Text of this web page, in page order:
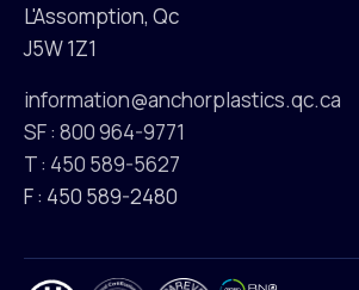
L'Assomption, Qc
J5W 1Z1
information@anchorplastics.qc.ca
SF : 800 964-9771
T : 450 589-5627
F : 450 589-2480